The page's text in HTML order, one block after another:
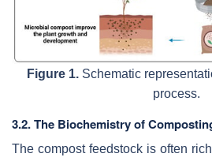
Figure 1. Schematic
process.
3.2. The Biochemistry of
The compost feedstock is often